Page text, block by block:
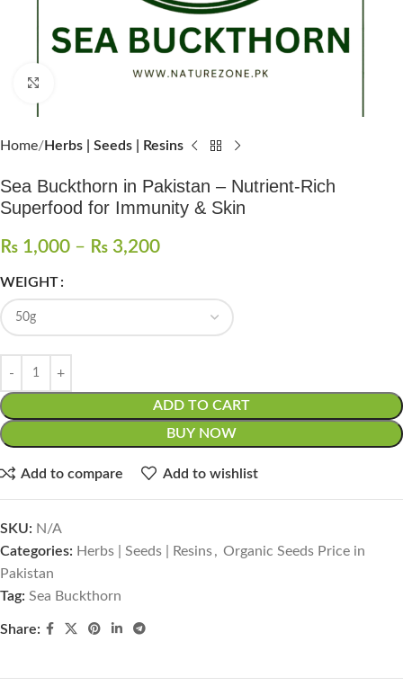
Home Herbs | Seeds | Resins
Sea Buckthorn in Pakistan – Nutrient-Rich
Superfood for Immunity & Skin
₨ 1,000 – ₨ 3,200
WEIGHT
ADD TO CART
BUY NOW
Add to compare Add to wishlist
SKU: N/A
Categories: Herbs | Seeds | Resins, Organic Seeds Price in
Pakistan
Tag: Sea Buckthorn
Share: